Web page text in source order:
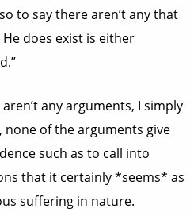
to say there aren’t any that
does exist is either
any arguments, I simply
of the arguments give
such as to call into
that it certainly *seems* as
suffering in nature.